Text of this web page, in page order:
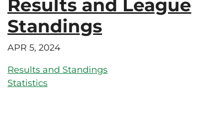
Results and League
Standings
APR 5, 2024
Results and Standings
Statistics